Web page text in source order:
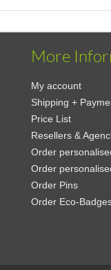
More
My account
Shipping +
Price List
Resellers &
Order
Order
Order Pins
Order Eco-